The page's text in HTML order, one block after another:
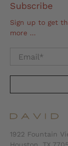
Subscribe
Sign up to get
more …
Email
1922 Fountain
Houston, TX